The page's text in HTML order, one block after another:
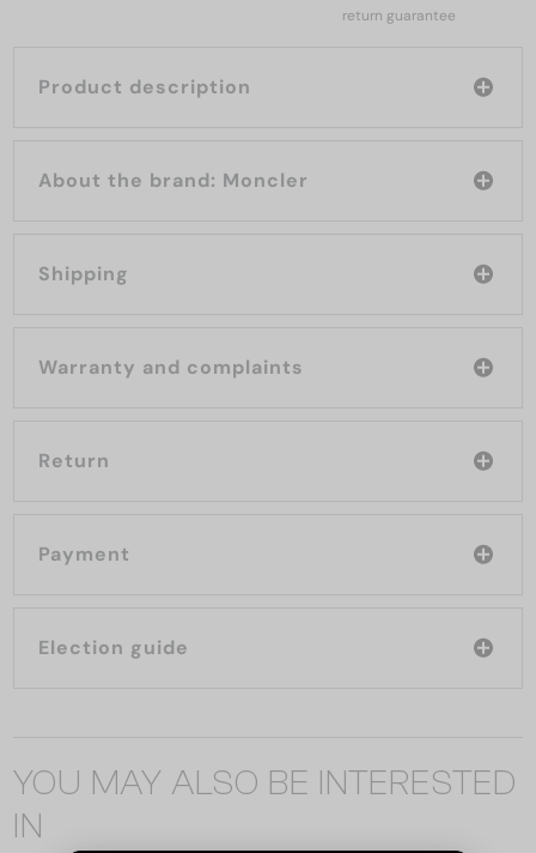
return guarantee
Product description
About the brand: Moncler
Shipping
Warranty and complaints
Return
Payment
Election guide
YOU MAY ALSO BE INTERESTED
IN